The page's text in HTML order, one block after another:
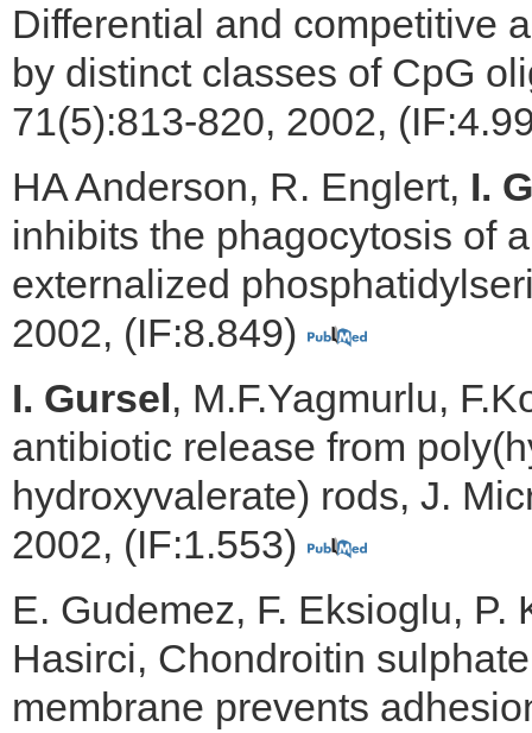
Differential and competitive
by distinct classes of CpG
71(5):813-820, 2002,
HA Anderson, R. Englert, I.
inhibits the phagocytosis of
externalized
2002, (IF:8.849)
I. Gursel , M.F.Yagmurlu,
antibiotic release from
hydroxyvalerate) rods, J.
2002, (IF:1.553)
E. Gudemez, F. Eksioglu,
Hasirci, Chondroitin
membrane prevents